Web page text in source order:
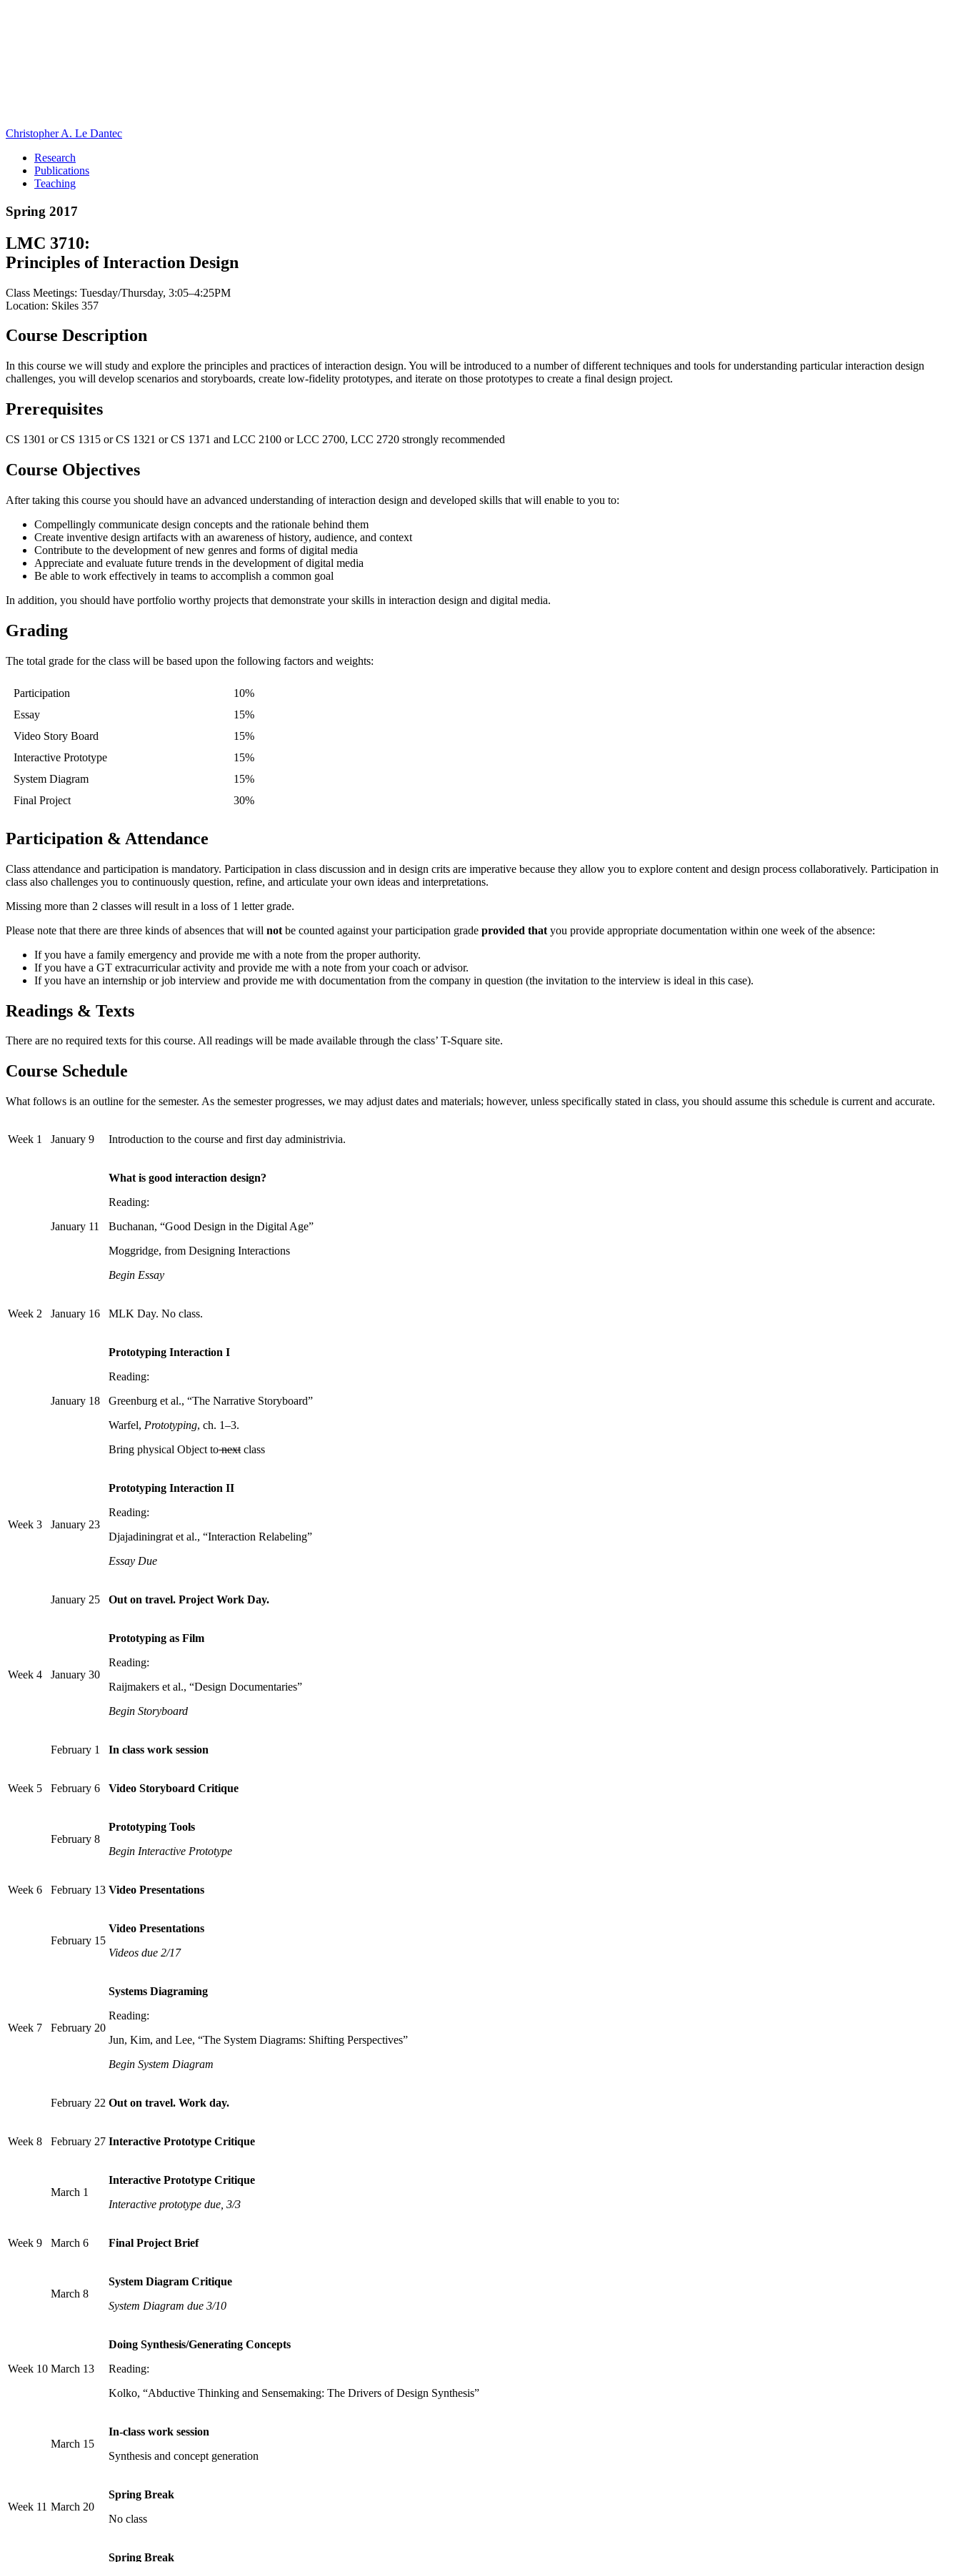
Christopher A. Le Dantec
Research
Publications
Teaching
Spring 2017
LMC 3710:
Principles of Interaction Design
Class Meetings: Tuesday/Thursday, 3:05–4:25PM
Location: Skiles 357
Course Description
In this course we will study and explore the principles and practices of interaction design. You will be introduced to a number of different techniques and tools for understanding particular interaction design
challenges, you will develop scenarios and storyboards, create low-fidelity prototypes, and iterate on those prototypes to create a final design project.
Prerequisites
CS 1301 or CS 1315 or CS 1321 or CS 1371 and LCC 2100 or LCC 2700, LCC 2720 strongly recommended
Course Objectives
After taking this course you should have an advanced understanding of interaction design and developed skills that will enable to you to:
Compellingly communicate design concepts and the rationale behind them
Create inventive design artifacts with an awareness of history, audience, and context
Contribute to the development of new genres and forms of digital media
Appreciate and evaluate future trends in the development of digital media
Be able to work effectively in teams to accomplish a common goal
In addition, you should have portfolio worthy projects that demonstrate your skills in interaction design and digital media.
Grading
The total grade for the class will be based upon the following factors and weights:
Participation
10%
Essay
15%
Video Story Board
15%
Interactive Prototype
15%
System Diagram
15%
Final Project
30%
Participation & Attendance
Class attendance and participation is mandatory. Participation in class discussion and in design crits are imperative because they allow you to explore content and design process collaboratively. Participation in
class also challenges you to continuously question, refine, and articulate your own ideas and interpretations.
Missing more than 2 classes will result in a loss of 1 letter grade.
Please note that there are three kinds of absences that will not be counted against your participation grade provided that you provide appropriate documentation within one week of the absence:
If you have a family emergency and provide me with a note from the proper authority.
If you have a GT extracurricular activity and provide me with a note from your coach or advisor.
If you have an internship or job interview and provide me with documentation from the company in question (the invitation to the interview is ideal in this case).
Readings & Texts
There are no required texts for this course. All readings will be made available through the class’ T-Square site.
Course Schedule
What follows is an outline for the semester. As the semester progresses, we may adjust dates and materials; however, unless specifically stated in class, you should assume this schedule is current and accurate.
Week 1 January 9 Introduction to the course and first day administrivia.
January 11
What is good interaction design?
Reading:
Buchanan, “Good Design in the Digital Age”
Moggridge, from Designing Interactions
Begin Essay
Week 2 January 16 MLK Day. No class.
January 18
Prototyping Interaction I
Reading:
Greenburg et al., “The Narrative Storyboard”
Warfel, Prototyping, ch. 1–3.
Bring physical Object tonext class
Week 3 January 23
Prototyping Interaction II
Reading:
Djajadiningrat et al., “Interaction Relabeling”
Essay Due
January 25 Out on travel. Project Work Day.
Week 4 January 30
Prototyping as Film
Reading:
Raijmakers et al., “Design Documentaries”
Begin Storyboard
February 1 In class work session
Week 5 February 6 Video Storyboard Critique
February 8
Prototyping Tools
Begin Interactive Prototype
Week 6 February 13 Video Presentations
February 15
Video Presentations
Videos due 2/17
Week 7 February 20
Systems Diagraming
Reading:
Jun, Kim, and Lee, “The System Diagrams: Shifting Perspectives”
Begin System Diagram
February 22 Out on travel. Work day.
Week 8 February 27 Interactive Prototype Critique
March 1
Interactive Prototype Critique
Interactive prototype due, 3/3
Week 9 March 6 Final Project Brief
March 8
System Diagram Critique
System Diagram due 3/10
Week 10 March 13
Doing Synthesis/Generating Concepts
Reading:
Kolko, “Abductive Thinking and Sensemaking: The Drivers of Design Synthesis”
March 15
In-class work session
Synthesis and concept generation
Week 11 March 20
Spring Break
No class
Spring Break